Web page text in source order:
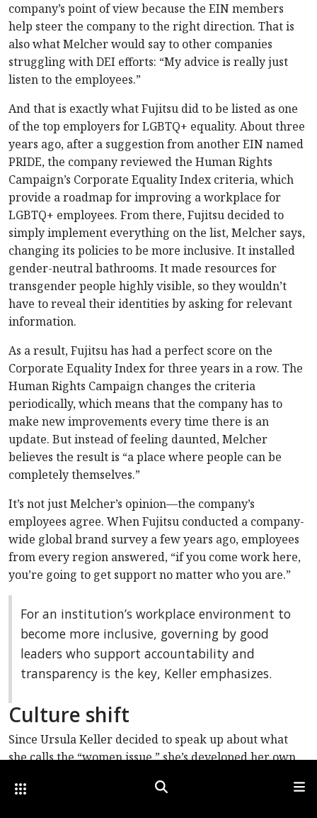
Other Optica Sites Search
company’s point of view because the EIN members
help steer the company to the right direction. That is
also what Melcher would say to other companies
struggling with DEI efforts: “My advice is really just
listen to the employees.”
And that is exactly what Fujitsu did to be listed as one
of the top employers for LGBTQ+ equality. About three
years ago, after a suggestion from another EIN named
PRIDE, the company reviewed the Human Rights
Campaign’s Corporate Equality Index criteria, which
provide a roadmap for improving a workplace for
LGBTQ+ employees. From there, Fujitsu decided to
simply implement everything on the list, Melcher says,
changing its policies to be more inclusive. It installed
gender-neutral bathrooms. It made resources for
transgender people highly visible, so they wouldn’t
have to reveal their identities by asking for relevant
information.
As a result, Fujitsu has had a perfect score on the
Corporate Equality Index for three years in a row. The
Human Rights Campaign changes the criteria
periodically, which means that the company has to
make new improvements every time there is an
update. But instead of feeling daunted, Melcher
believes the result is “a place where people can be
completely themselves.”
It’s not just Melcher’s opinion—the company’s
employees agree. When Fujitsu conducted a company-
wide global brand survey a few years ago, employees
from every region answered, “if you come work here,
you’re going to get support no matter who you are.”
For an institution’s workplace environment to
become more inclusive, governing by good
leaders who support accountability and
transparency is the key, Keller emphasizes.
Culture shift
Since Ursula Keller decided to speak up about what
she calls the “women issue,” she’s developed her own
marginalized groups: cultural change with better